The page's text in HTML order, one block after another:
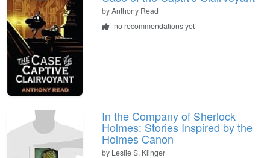
byAnthony Read
no recommendations yet
In the Company of Sherlock
Holmes: Stories Inspired by the
Holmes Canon
by Leslie S. Klinger